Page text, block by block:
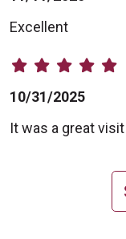
Excellent
10/31/2025
It was a great